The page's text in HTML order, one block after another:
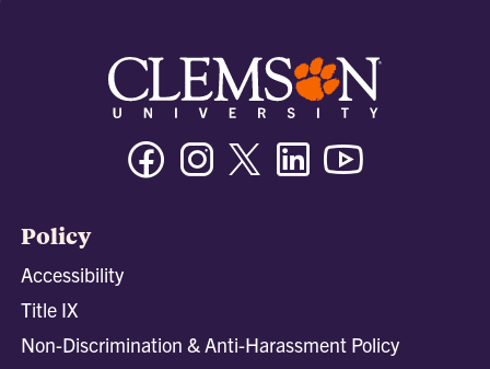
FacebookInstagramTwitter/XLinkedin
Policy
Accessibility
Title IX
Non-Discrimination & Anti-Harassment Policy